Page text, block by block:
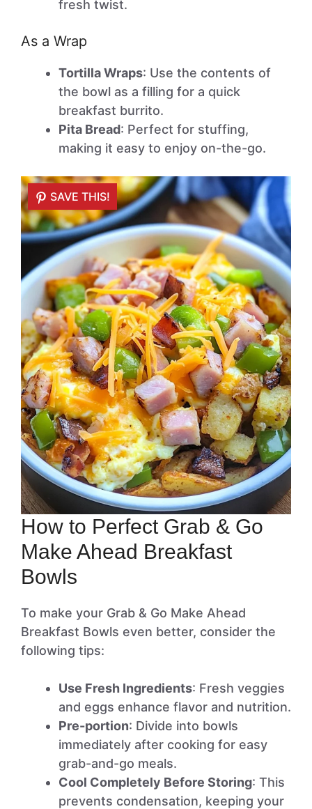
fresh twist.
As a Wrap
Tortilla Wraps: Use the contents of
the bowl as a filling for a quick
breakfast burrito.
Pita Bread: Perfect for stuffing,
making it easy to enjoy on-the-go.
SAVE THIS!
How to Perfect Grab & Go
Make Ahead Breakfast
Bowls
To make your Grab & Go Make Ahead
Breakfast Bowls even better, consider the
following tips:
Use Fresh Ingredients: Fresh veggies
and eggs enhance flavor and nutrition.
Pre-portion: Divide into bowls
immediately after cooking for easy
grab-and-go meals.
Cool Completely Before Storing: This
prevents condensation, keeping your